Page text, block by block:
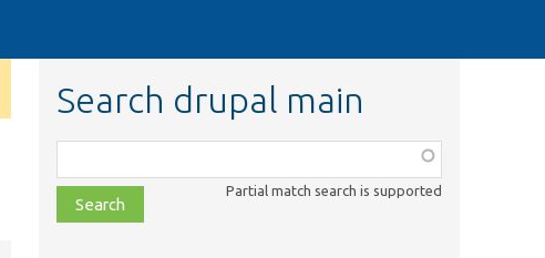
Search drupal main
class,
file,
topic,
Partial match search is supported